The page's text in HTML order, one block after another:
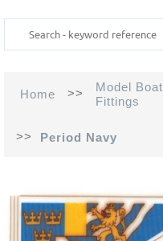
Home >>
Model Boat
Fittings
>> Period Navy